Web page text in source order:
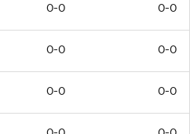
0-0 0-0
0-0 0-0
0-0 0-0